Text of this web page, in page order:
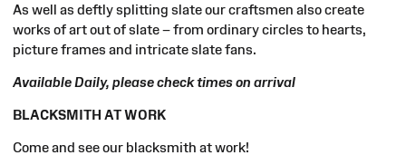
As well as deftly splitting slate our craftsmen also create
works of art out of slate – from ordinary circles to hearts,
picture frames and intricate slate fans.
Available Daily, please check times on arrival
BLACKSMITH AT WORK
Come and see our blacksmith at work!